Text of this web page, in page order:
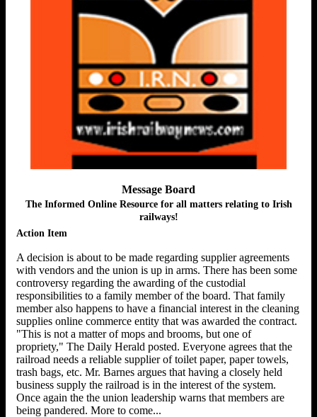
Message Board
The Informed Online Resource for all matters relating to Irish
railways!
Action Item
A decision is about to be made regarding supplier agreements
with vendors and the union is up in arms. There has been some
controversy regarding the awarding of the custodial
responsibilities to a family member of the board. That family
member also happens to have a financial interest in the cleaning
supplies online commerce entity that was awarded the contract.
"This is not a matter of mops and brooms, but one of
propriety," The Daily Herald posted. Everyone agrees that the
railroad needs a reliable supplier of toilet paper, paper towels,
trash bags, etc. Mr. Barnes argues that having a closely held
business supply the railroad is in the interest of the system.
Once again the the union leadership warns that members are
being pandered. More to come...